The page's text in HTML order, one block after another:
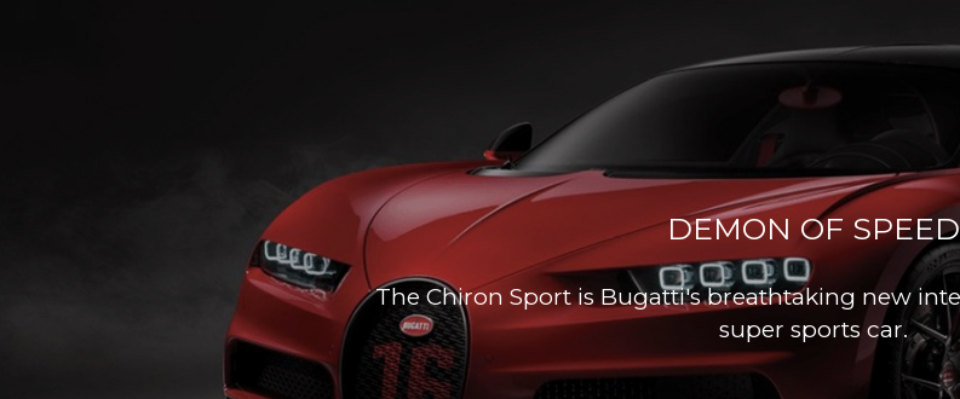
DEMON OF SPEED
The Chiron Sport is Bugatti's breathtaking new
super sports car.